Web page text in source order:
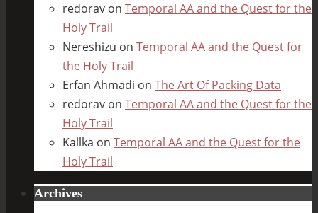
redorav on Temporal AA and the Quest for the
Holy Trail
Nereshizu on Temporal AA and the Quest for
the Holy Trail
Erfan Ahmadi on The Art Of Packing Data
redorav on Temporal AA and the Quest for the
Holy Trail
Kallka on Temporal AA and the Quest for the
Holy Trail
Archives